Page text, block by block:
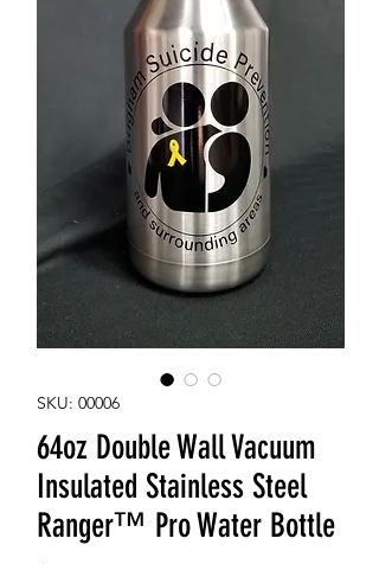
SKU: 00006
64oz Double Wall Vacuum
Insulated Stainless Steel
Ranger™ Pro Water Bottle